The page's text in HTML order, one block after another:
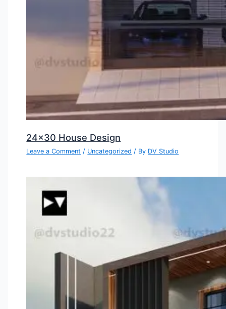
24×30 House Design
Leave a Comment / Uncategorized / By DV Studio